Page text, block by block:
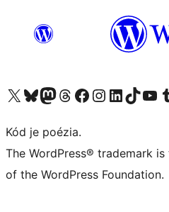
Navštívte náš účet na X (predtým Twitter)
Navštívte náš účet na platforme Bluesky
Navštívte náš účet na Mastodone
Navštívte náš účet na platforme Threads
Navštívte našu stránku na Facebooku
Navštívte náš účet
Navštívte náš účet
Navštívte náš účet na platforme
Navštívte
Kód je poézia.
The WordPress® trademark
of the WordPress Foundation.